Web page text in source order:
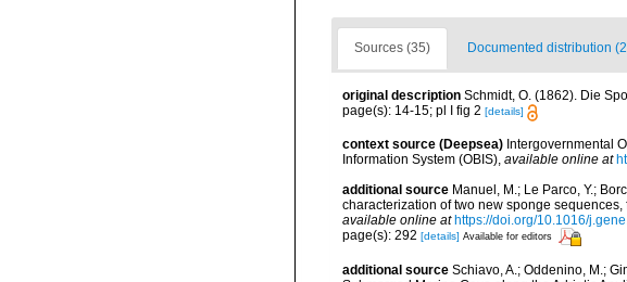
Sources (35) Documented distribution
original description Schmidt, O. (1862). Die
page(s): 14-15; pl I fig 2 [details]
context source (Deepsea) Intergovernmental
Information System (OBIS) available online at
additional source Manuel, M.; Le Parco, Y.;
characterization of two new sponge
available online at https://doi.org/10.1016/
page(s): 292 [details] Available for editors
additional source Schiavo, A.; Oddenino, M.;